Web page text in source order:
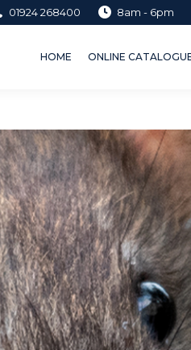
01924 268400 8am - 6pm
HOME ONLINE
HOME ONLINE CATALOGUE